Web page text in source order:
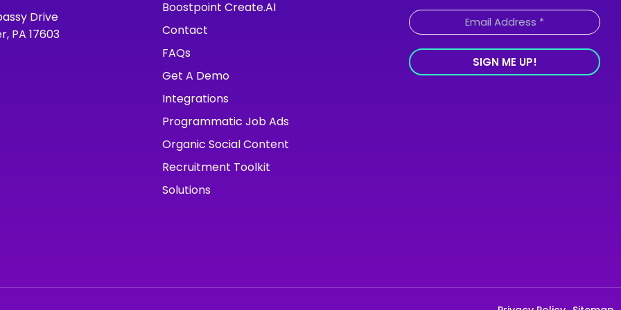
Drive
PA 17603
Boostpoint Create.AI
Contact
FAQs
Get A Demo
Integrations
Programmatic Job Ads
Organic Social Content
Recruitment Toolkit
Solutions